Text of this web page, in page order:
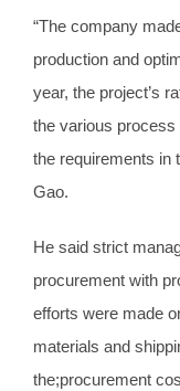
“The company
production and
year, the project’s
the various
the requirements in
Gao.
He said strict
procurement with
efforts were made
materials and
the;procurement